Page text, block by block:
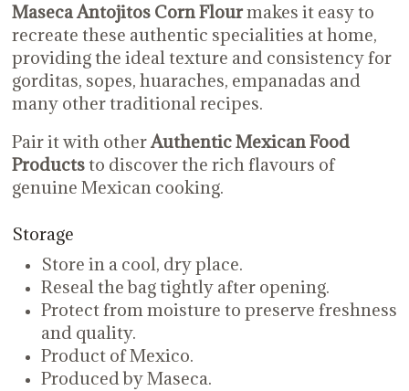
Maseca Antojitos Corn Flourmakes it easy to
recreate these authentic specialities at home,
providing the ideal texture and consistency for
gorditas, sopes, huaraches, empanadas and
many other traditional recipes.
Pair it with otherAuthentic Mexican Food
Productsto discover the rich flavours of
genuine Mexican cooking.
Storage
Store in a cool, dry place.
Reseal the bag tightly after opening.
Protect from moisture to preserve freshness
and quality.
Product of Mexico.
Produced by Maseca.